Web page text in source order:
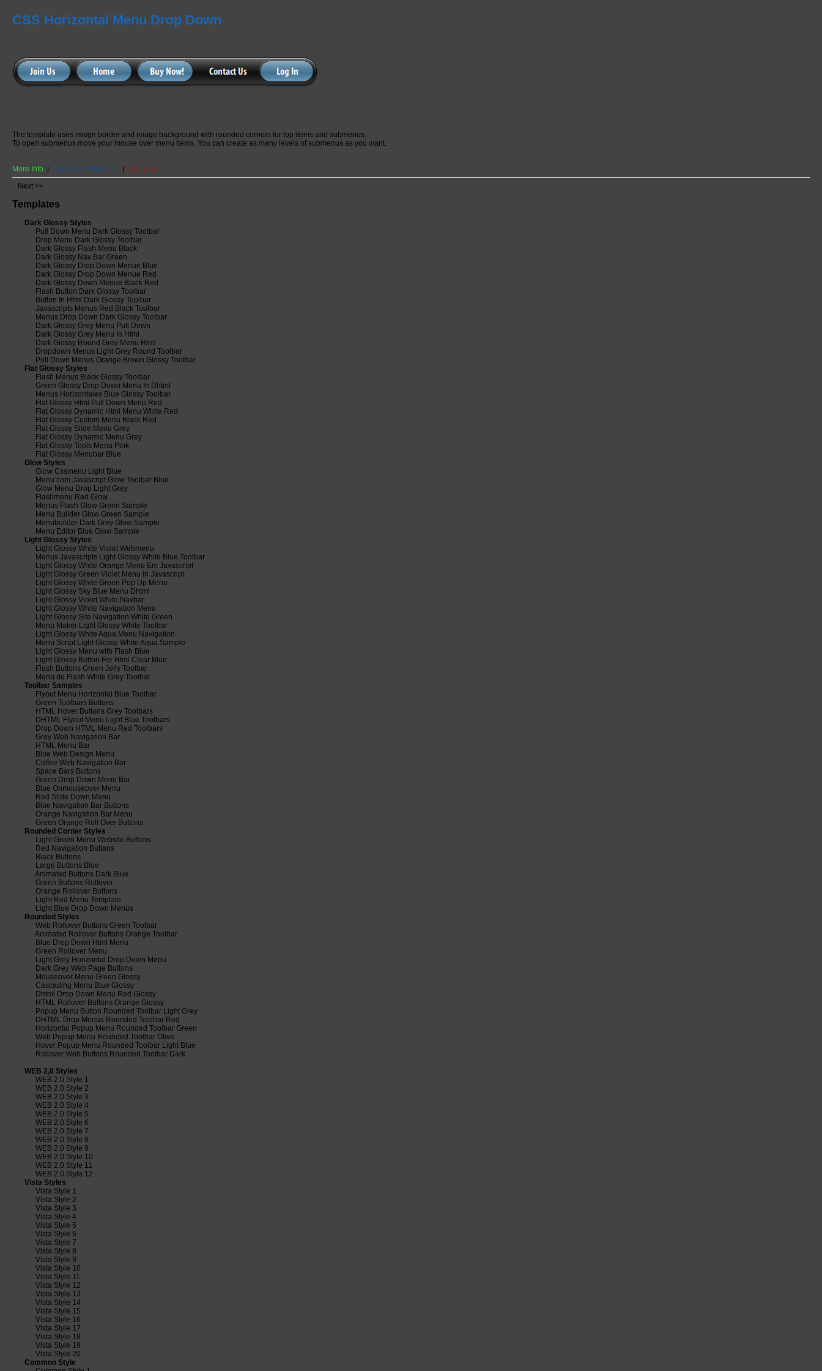
CSS Horizontal Menu Drop Down
The template uses image border and image background with rounded corners for top items and submenus.
To open submenus move your mouse over menu items. You can create as many levels of submenus as you want.
More Info | Download Free Trial | Buy Now!
Next >>
Templates
Dark Glossy Styles
Pull Down Menu Dark Glossy Toolbar
Drop Menu Dark Glossy Toolbar
Dark Glossy Flash Menu Black
Dark Glossy Nav Bar Green
Dark Glossy Drop Down Menue Blue
Dark Glossy Drop Down Menue Red
Dark Glossy Down Menue Black Red
Flash Button Dark Glossy Toolbar
Button In Html Dark Glossy Toolbar
Javascripts Menus Red Black Toolbar
Menus Drop Down Dark Glossy Toolbar
Dark Glossy Grey Menu Pull Down
Dark Glossy Grey Menu In Html
Dark Glossy Round Grey Menu Html
Dropdown Menus Light Grey Round Toolbar
Pull Down Menus Orange Brown Glossy Toolbar
Flat Glossy Styles
Flash Menus Black Glossy Toolbar
Green Glossy Drop Down Menu In Dhtml
Menus Horizontales Blue Glossy Toolbar
Flat Glossy Html Pull Down Menu Red
Flat Glossy Dynamic Html Menu White Red
Flat Glossy Custom Menu Black Red
Flat Glossy Slide Menu Grey
Flat Glossy Dynamic Menu Grey
Flat Glossy Tools Menu Pink
Flat Glossy Menubar Blue
Glow Styles
Glow Cssmenu Light Blue
Menu com Javascript Glow Toolbar Blue
Glow Menu Drop Light Grey
Flashmenu Red Glow
Menus Flash Glow Green Sample
Menu Builder Glow Green Sample
Menubuilder Dark Grey Glow Sample
Menu Editor Blue Glow Sample
Light Glossy Styles
Light Glossy White Violet Webmenu
Menus Javascripts Light Glossy White Blue Toolbar
Light Glossy White Orange Menu Em Javascript
Light Glossy Green Violet Menu in Javascript
Light Glossy White Green Pop Up Menu
Light Glossy Sky Blue Menu Dhtml
Light Glossy Violet White Navbar
Light Glossy White Navigation Menu
Light Glossy Site Navigation White Green
Menu Maker Light Glossy White Toolbar
Light Glossy White Aqua Menu Navigation
Menu Script Light Glossy White Aqua Sample
Light Glossy Menu with Flash Blue
Light Glossy Button For Html Clear Blue
Flash Buttons Green Jelly Toolbar
Menu de Flash White Grey Toolbar
Toolbar Samples
Flyout Menu Horizontal Blue Toolbar
Green Toolbars Buttons
HTML Hover Buttons Grey Toolbars
DHTML Flyout Menu Light Blue Toolbars
Drop Down HTML Menu Red Toolbars
Grey Web Navigation Bar
HTML Menu Bar
Blue Web Design Menu
Coffee Web Navigation Bar
Space Bars Buttons
Green Drop Down Menu Bar
Blue Onmouseover Menu
Red Slide Down Menu
Blue Navigation Bar Buttons
Orange Navigation Bar Menu
Green Orange Roll Over Buttons
Rounded Corner Styles
Light Green Menu Website Buttons
Red Navigation Buttons
Black Buttons
Large Buttons Blue
Animated Buttons Dark Blue
Green Buttons Rollover
Orange Rollover Buttons
Light Red Menu Template
Light Blue Drop Down Menus
Rounded Styles
Web Rollover Buttons Green Toolbar
Animated Rollover Buttons Orange Toolbar
Blue Drop Down Html Menu
Green Rollover Menu
Light Grey Horizontal Drop Down Menu
Dark Grey Web Page Buttons
Mouseover Menu Green Glossy
Cascading Menu Blue Glossy
Dhtml Drop Down Menu Red Glossy
HTML Rollover Buttons Orange Glossy
Popup Menu Button Rounded Toolbar Light Grey
DHTML Drop Menus Rounded Toolbar Red
Horizontal Popup Menu Rounded Toolbar Green
Web Popup Menu Rounded Toolbar Olive
Hover Popup Menu Rounded Toolbar Light Blue
Rollover Web Buttons Rounded Toolbar Dark
WEB 2,0 Styles
WEB 2.0 Style 1
WEB 2.0 Style 2
WEB 2.0 Style 3
WEB 2.0 Style 4
WEB 2.0 Style 5
WEB 2.0 Style 6
WEB 2.0 Style 7
WEB 2.0 Style 8
WEB 2.0 Style 9
WEB 2.0 Style 10
WEB 2.0 Style 11
WEB 2.0 Style 12
Vista Styles
Vista Style 1
Vista Style 2
Vista Style 3
Vista Style 4
Vista Style 5
Vista Style 6
Vista Style 7
Vista Style 8
Vista Style 9
Vista Style 10
Vista Style 11
Vista Style 12
Vista Style 13
Vista Style 14
Vista Style 15
Vista Style 16
Vista Style 17
Vista Style 18
Vista Style 19
Vista Style 20
Common Style